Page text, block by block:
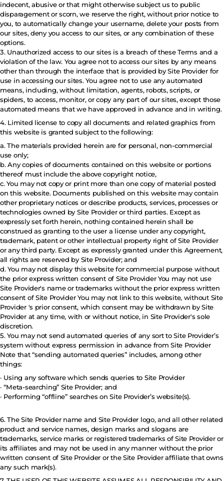
indecent, abusive or that might otherwise subject us to public
disparagement or scorn, we reserve the right, without prior notice to
you, to automatically change your username, delete your posts from
our sites, deny you access to our sites, or any combination of these
options.
3. Unauthorized access to our sites is a breach of these Terms and a
violation of the law. You agree not to access our sites by any means
other than through the interface that is provided by Site Provider for
use in accessing our sites. You agree not to use any automated
means, including, without limitation, agents, robots, scripts, or
spiders, to access, monitor, or copy any part of our sites, except those
automated means that we have approved in advance and in writing.
4. Limited license to copy all documents and related graphics from
this website is granted subject to the following:
a. The materials provided herein are for personal, non-commercial
use only;
b. Any copies of documents contained on this website or portions
thereof must include the above copyright notice,
c. You may not copy or print more than one copy of material posted
on this website. Documents published on this website may contain
other proprietary notices or describe products, services, processes or
technologies owned by Site Provider or third parties. Except as
expressly set forth herein, nothing contained herein shall be
construed as granting to the user a license under any copyright,
trademark, patent or other intellectual property right of Site Provider
or any third party. Except as expressly granted under this Agreement,
all rights are reserved by Site Provider; and
d. You may not display this website for commercial purpose without
the prior express written consent of Site Provider You may not use
Site Provider's name or trademarks without the prior express written
consent of Site Provider You may not link to this website, without Site
Provider 's prior consent, which consent may be withdrawn by Site
Provider at any time, with or without notice, in Site Provider's sole
discretion.
5. You may not send automated queries of any sort to Site Provider’s
system without express permission in advance from Site Provider
Note that “sending automated queries” includes, among other
things:
· Using any software which sends queries to Site Provider
· “Meta-searching” Site Provider; and
· Performing “offline” searches on Site Provider’s website(s).
6. The Site Provider name and Site Provider logo, and all other related
product and service names, design marks and slogans are
trademarks, service marks or registered trademarks of Site Provider or
its affiliates and may not be used in any manner without the prior
written consent of Site Provider or the Site Provider affiliate that owns
any such mark(s).